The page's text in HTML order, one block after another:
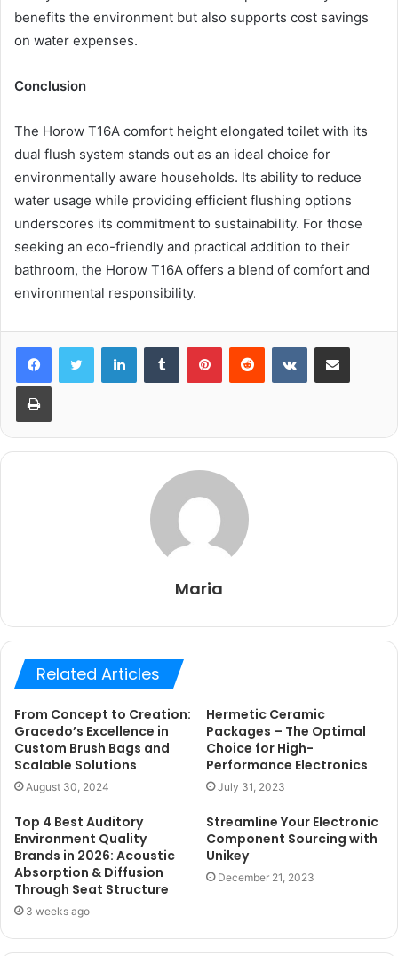
benefits the environment but also supports cost savings
on water expenses.
Conclusion
The Horow T16A comfort height elongated toilet with its
dual flush system stands out as an ideal choice for
environmentally aware households. Its ability to reduce
water usage while providing efficient flushing options
underscores its commitment to sustainability. For those
seeking an eco-friendly and practical addition to their
bathroom, the Horow T16A offers a blend of comfort and
environmental responsibility.
LinkedInTumblr PinterestReddit VKontakteShare via Email
Print
Maria
Related Articles
From Concept to Creation:
Gracedo’s Excellence in
Custom Brush Bags and
Scalable Solutions
August 30, 2024
Hermetic Ceramic
Packages – The Optimal
Choice for High-
Performance Electronics
July 31, 2023
Top 4 Best Auditory
Environment Quality
Brands in 2026: Acoustic
Absorption & Diffusion
Through Seat Structure
3 weeks ago
Streamline Your Electronic
Component Sourcing with
Unikey
December 21, 2023